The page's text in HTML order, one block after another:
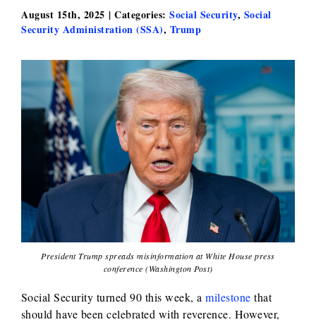
August 15th, 2025 | Categories: Social Security, Social
Security Administration (SSA), Trump
President Trump spreads misinformation at White House press
conference (Washington Post)
Social Security turned 90 this week, amilestone that
should have been celebrated with reverence. However,